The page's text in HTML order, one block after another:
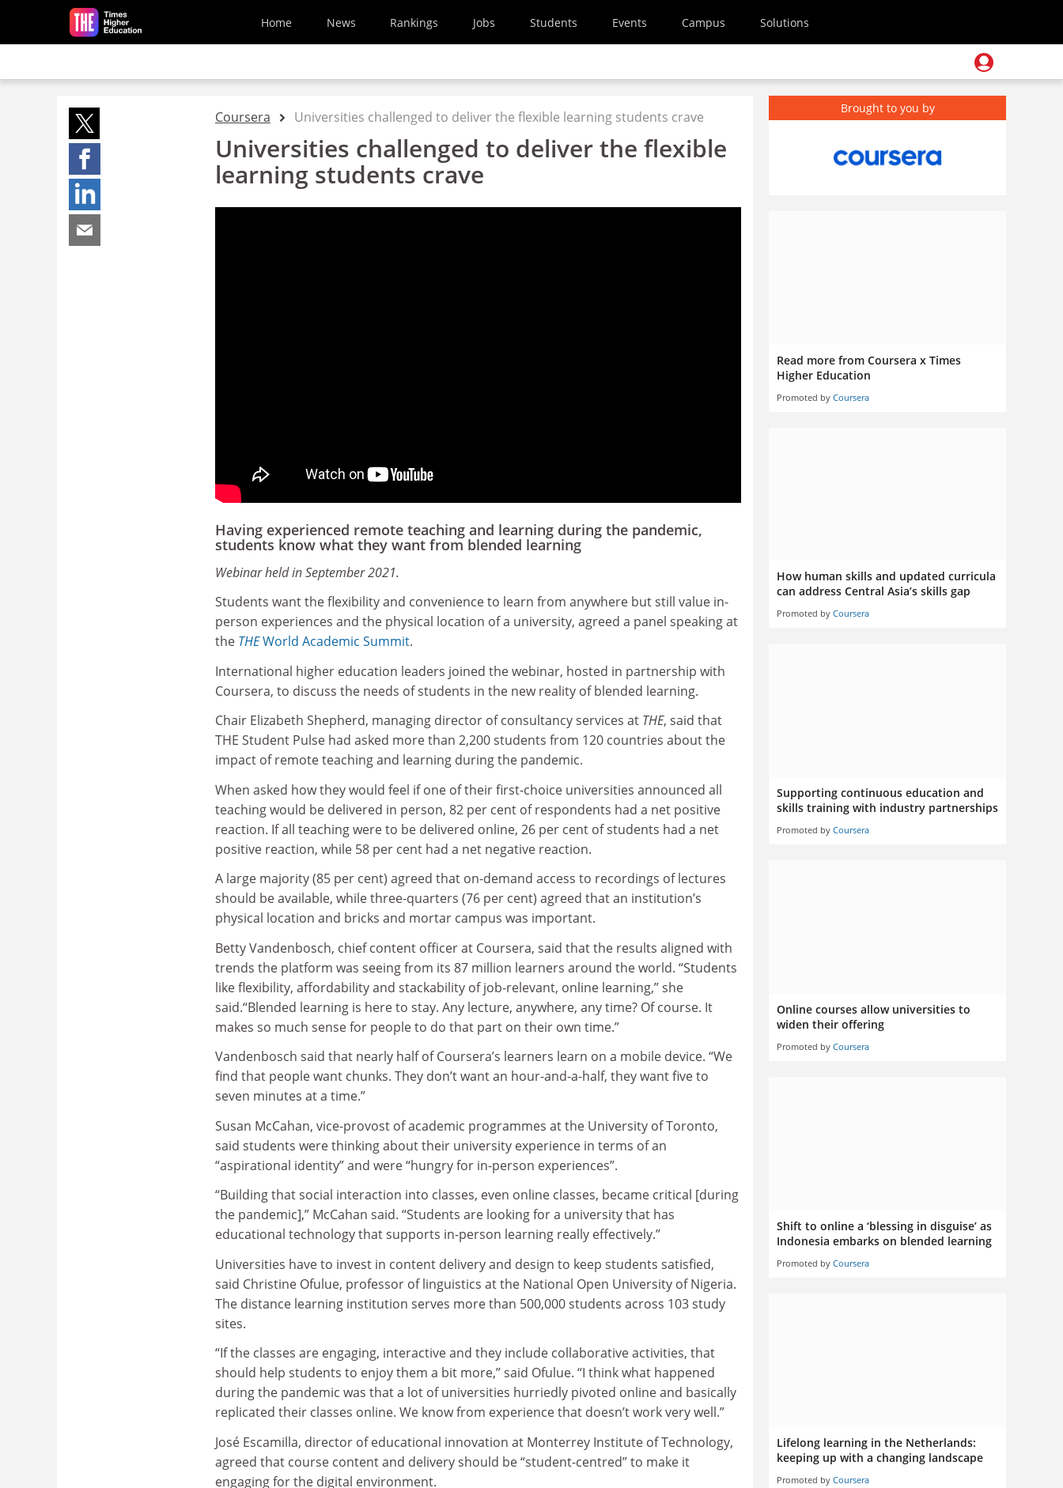
Skip to main content
Home News Rankings Jobs Students Events Campus Solutions
Coursera Universities challenged to deliver the flexible learning students crave
Universities challenged to deliver the flexible
learning students crave
Having experienced remote teaching and learning during the pandemic,
students know what they want from blended learning
Webinar held in September 2021.
Students want the flexibility and convenience to learn from anywhere but still value in-
person experiences and the physical location of a university, agreed a panel speaking at
the THEWorld Academic Summit.
International higher education leaders joined the webinar, hosted in partnership with
Coursera, to discuss the needs of students in the new reality of blended learning.
Chair Elizabeth Shepherd, managing director of consultancy services at THE, said that
THE Student Pulse had asked more than 2,200 students from 120 countries about the
impact of remote teaching and learning during the pandemic.
When asked how they would feel if one of their first-choice universities announced all
teaching would be delivered in person, 82 per cent of respondents had a net positive
reaction. If all teaching were to be delivered online, 26 per cent of students had a net
positive reaction, while 58 per cent had a net negative reaction.
A large majority (85 per cent) agreed that on-demand access to recordings of lectures
should be available, while three-quarters (76 per cent) agreed that an institution’s
physical location and bricks and mortar campus was important.
Betty Vandenbosch, chief content officer at Coursera, said that the results aligned with
trends the platform was seeing from its 87 million learners around the world. “Students
like flexibility, affordability and stackability of job-relevant, online learning,” she
said.“Blended learning is here to stay. Any lecture, anywhere, any time? Of course. It
makes so much sense for people to do that part on their own time.”
Vandenbosch said that nearly half of Coursera’s learners learn on a mobile device. “We
find that people want chunks. They don’t want an hour-and-a-half, they want five to
seven minutes at a time.”
Susan McCahan, vice-provost of academic programmes at the University of Toronto,
said students were thinking about their university experience in terms of an
“aspirational identity” and were “hungry for in-person experiences”.
“Building that social interaction into classes, even online classes, became critical [during
the pandemic],” McCahan said. “Students are looking for a university that has
educational technology that supports in-person learning really effectively.”
Universities have to invest in content delivery and design to keep students satisfied,
said Christine Ofulue, professor of linguistics at the National Open University of Nigeria.
The distance learning institution serves more than 500,000 students across 103 study
sites.
“If the classes are engaging, interactive and they include collaborative activities, that
should help students to enjoy them a bit more,” said Ofulue. “I think what happened
during the pandemic was that a lot of universities hurriedly pivoted online and basically
replicated their classes online. We know from experience that doesn’t work very well.”
José Escamilla, director of educational innovation at Monterrey Institute of Technology,
agreed that course content and delivery should be “student-centred” to make it
engaging for the digital environment.
Brought to you by
Read more from Coursera x Times
Higher Education
Promoted by Coursera
How human skills and updated curricula
can address Central Asia’s skills gap
Promoted by Coursera
Supporting continuous education and
skills training with industry partnerships
Promoted by Coursera
Online courses allow universities to
widen their offering
Promoted by Coursera
Shift to online a ‘blessing in disguise’ as
Indonesia embarks on blended learning
Promoted by Coursera
Lifelong learning in the Netherlands:
keeping up with a changing landscape
Promoted by Coursera